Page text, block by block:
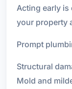
Acting early
your property
Prompt
Structural
Mold and